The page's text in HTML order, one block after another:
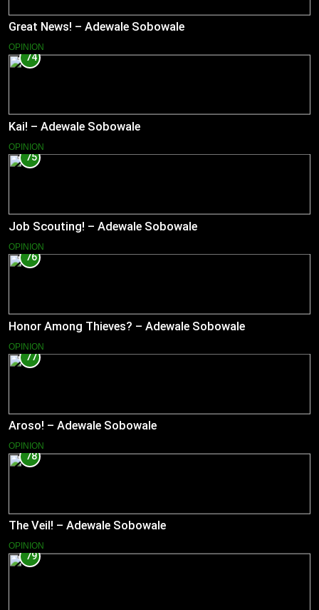
Great News! – Adewale Sobowale
OPINION
74
Kai! – Adewale Sobowale
OPINION
75
Job Scouting! – Adewale Sobowale
OPINION
76
Honor Among Thieves? – Adewale Sobowale
OPINION
77
Aroso! – Adewale Sobowale
OPINION
78
The Veil! – Adewale Sobowale
OPINION
79